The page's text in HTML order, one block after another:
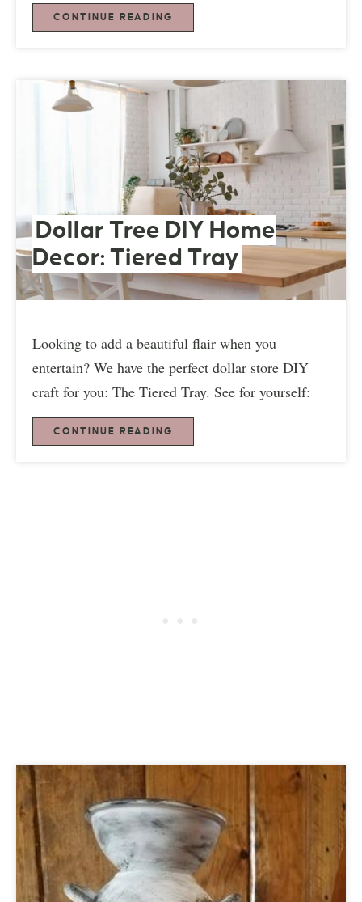
CONTINUE READING
Dollar Tree DIY Home
Decor: Tiered Tray
Looking to add a beautiful flair when you
entertain? We have the perfect dollar store DIY
craft for you: The Tiered Tray. See for yourself:
CONTINUE READING